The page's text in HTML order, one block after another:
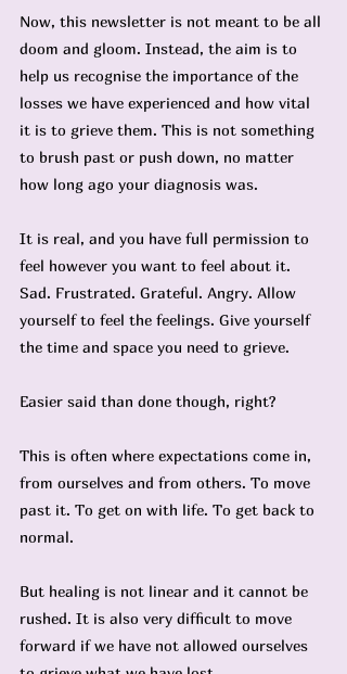
Now, this newsletter is not meant to be all
doom and gloom. Instead, the aim is to
help us recognise the importance of the
losses we have experienced and how vital
it is to grieve them. This is not something
to brush past or push down, no matter
how long ago your diagnosis was.
It is real, and you have full permission to
feel however you want to feel about it.
Sad. Frustrated. Grateful. Angry. Allow
yourself to feel the feelings. Give yourself
the time and space you need to grieve.
Easier said than done though, right?
This is often where expectations come in,
from ourselves and from others. To move
past it. To get on with life. To get back to
normal.
But healing is not linear and it cannot be
rushed. It is also very difficult to move
forward if we have not allowed ourselves